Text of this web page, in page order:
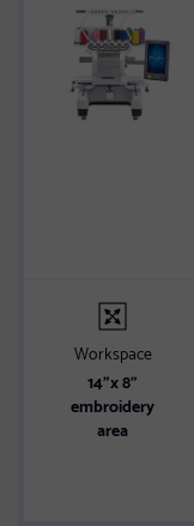
Workspace
14"x 8"
embroidery
area